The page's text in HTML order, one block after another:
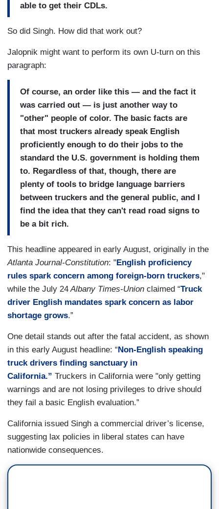
able to get their CDLs.
So did Singh. How did that work out?
Jalopnik might want to perform its own U-turn on this
paragraph:
Of course, an order like this — and the fact it
was carried out — is just another way to
"other" people of color. The basic facts are
that most truckers already speak English
proficiently enough to do their jobs to the
standard the U.S. government is holding them
to. Regardless of that, though, there are
plenty of tools to bridge language barriers
between truckers and the general public, and I
find the idea that they can't read road signs to
be a bit rich.
This headline appeared in early August, originally in the
Atlanta Journal-Constitution: "English proficiency
rules spark concern among foreign-born truckers,"
while the July 24Albany Times-Union claimed “Truck
driver English mandates spark concern as labor
shortage grows.”
One detail stands out after the fatal accident, as shown
in this early August headline: “ Non-English speaking
truck drivers finding sanctuary in
California.” Truckers in California were "only getting
warnings and are not losing privileges to drive should
they fail a basic English evaluation.”
California issued Singh a commercial driver’s license,
suggesting lax policies in liberal states can have
nationwide consequences.